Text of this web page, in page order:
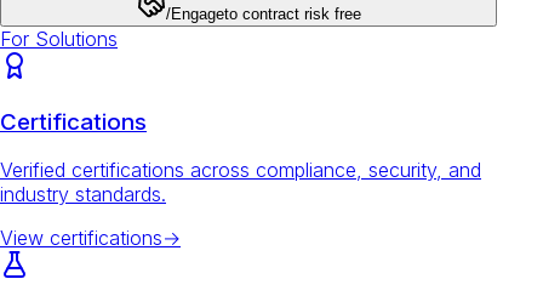
/Engageto contract risk free
For Solutions
Certifications
Verified certifications across compliance, security, and
industry standards.
View certifications→